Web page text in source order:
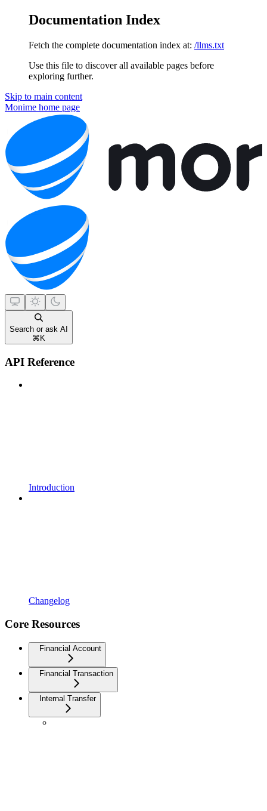
Documentation Index
Fetch the complete documentation index at: /llms.txt
Use this file to discover all available pages before
exploring further.
Skip to main content
Monime home page
Search or ask AI
⌘ K
API Reference
Introduction
Changelog
Core Resources
Financial Account
Financial Transaction
Internal Transfer